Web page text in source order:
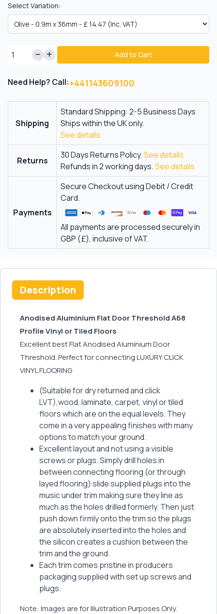
Select Variation:
Add to Cart
Need Help? Call:+441143609100
Shipping
Standard Shipping: 2-5 Business Days
Ships within the UK only.
See details
Returns
30 Days Returns Policy.See details
Refunds in 2 working days.See details
Payments
Secure Checkout using Debit / Credit
Card.
All payments are processed securely in
GBP (£), inclusive of VAT.
Description
Anodised Aluminium Flat Door Threshold A68
Profile Vinyl or Tiled Floors
Excellent best Flat Anodised Aluminium Door
Threshold. Perfect for connecting LUXURY CLICK
VINYL FLOORING
(Suitable for dry returned and click
LVT),wood, laminate, carpet, vinyl or tiled
floors which are on the equal levels. They
come in a very appealing finishes with many
options to match your ground.
Excellent layout and not using a visible
screws or plugs. Simply drill holes in
between connecting flooring (or through
layed flooring) slide supplied plugs into the
music under trim making sure they line as
much as the holes drilled formerly. Then just
push down firmly onto the trim so the plugs
are absolutely inserted into the holes and
the silicon creates a cushion between the
trim and the ground.
Each trim comes pristine in producers
packaging supplied with set up screws and
plugs.
Note: Images are for Illustration Purposes Only.